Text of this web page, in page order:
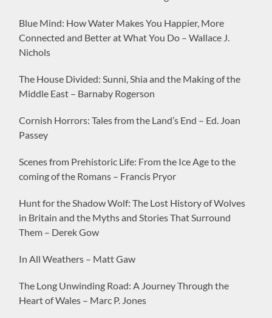
Blue Mind: How Water Makes You Happier, More
Connected and Better at What You Do – Wallace J.
Nichols
The House Divided: Sunni, Shia and the Making of the
Middle East – Barnaby Rogerson
Cornish Horrors: Tales from the Land’s End – Ed. Joan
Passey
Scenes from Prehistoric Life: From the Ice Age to the
coming of the Romans – Francis Pryor
Hunt for the Shadow Wolf: The Lost History of Wolves
in Britain and the Myths and Stories That Surround
Them – Derek Gow
In All Weathers – Matt Gaw
The Long Unwinding Road: A Journey Through the
Heart of Wales – Marc P. Jones